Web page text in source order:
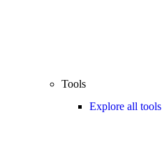
Tools
Explore all tools